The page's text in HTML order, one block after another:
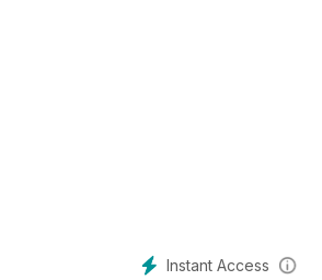
Instant Access